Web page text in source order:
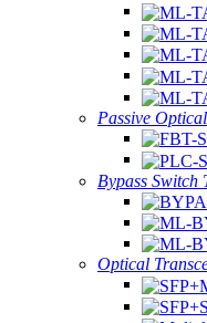
Passive
Bypass Switch
Optical